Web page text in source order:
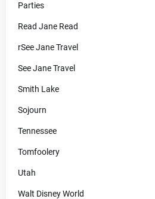
Parties
Read Jane Read
rSee Jane Travel
See Jane Travel
Smith Lake
Sojourn
Tennessee
Tomfoolery
Utah
Walt Disney World